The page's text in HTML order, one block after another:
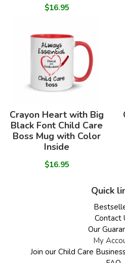
$16.95
Crayon Heart with Big
Black Font Child Care
Boss Mug with Color
Inside
$16.95
Quick
Contact
Our
My
Join our Child Care